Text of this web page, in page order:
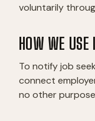
voluntarily
HOW WE USE
To notify job
connect
no other